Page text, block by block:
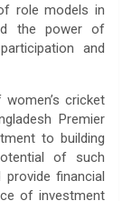
role models in
the power of
and
cricket
Premier
to building
of such
financial
of investment